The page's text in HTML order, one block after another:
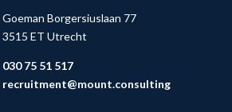
Goeman Borgersiuslaan 77
3515 ET Utrecht
030 75 51 517
recruitment@mount.consulting